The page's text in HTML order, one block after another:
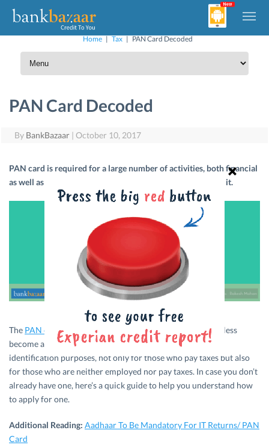
Home| Tax| PAN Card Decoded
PAN Card Decoded
By BankBazaar | October 10, 2017
PAN card is required for a large number of activities, both financial
as well as non-financial. Here’s all you need to know about it.
The PAN card (Permanent Account Number)
has more or less
become an essential document to have. It is required for
identification purposes, not only for those who pay taxes but also
for those who are neither employed nor pay taxes. In case you don’t
already have one, here’s a quick guide to help you understand how
to apply for one.
Additional Reading: Aadhaar To Be Mandatory For IT Returns/ PAN
Card